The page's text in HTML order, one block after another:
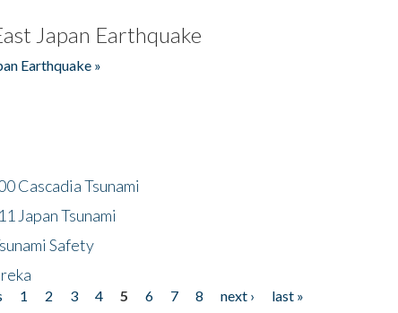
Japan Earthquake
Earthquake »
Cascadia Tsunami
Japan Tsunami
Safety
1 2 3 4 5 6 7 8 next ›
last »